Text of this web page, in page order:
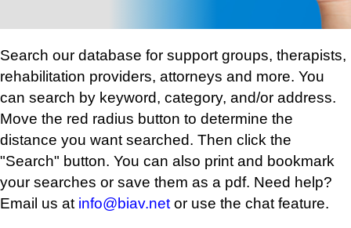
Search our database for support groups, therapists,
rehabilitation providers, attorneys and more. You
can search by keyword, category, and/or address.
Move the red radius button to determine the
distance you want searched. Then click the
"Search" button. You can also print and bookmark
your searches or save them as a pdf. Need help?
Email us at info@biav.net or use the chat feature.